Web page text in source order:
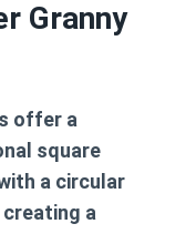
Granny
offer a
square
a circular
a